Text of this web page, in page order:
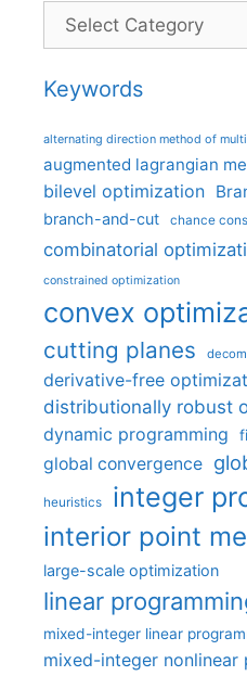
Categories
Keywords
alternating direction method of
augmented lagrangian
bilevel optimization
branch-and-cut chance
combinatorial
constrained optimization
convex
cutting planes
derivative-free
distributionally robust
dynamic programming
global convergence
heuristics integer
interior point
large-scale optimization
linear
mixed-integer linear
mixed-integer nonlinear